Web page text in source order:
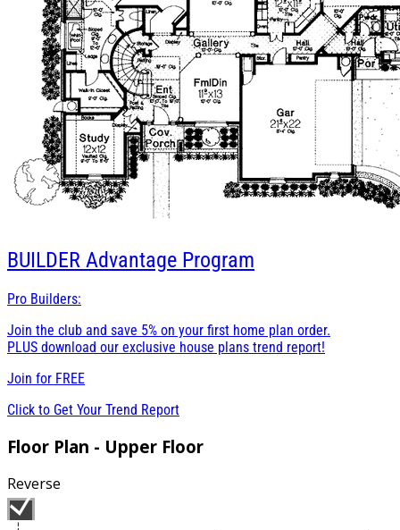
BUILDER Advantage Program
Pro Builders:
Join the club and save 5% on your first home plan order.
PLUS download our exclusive house plans trend report!
Join for FREE
Click to Get Your Trend Report
Floor Plan - Upper Floor
Reverse